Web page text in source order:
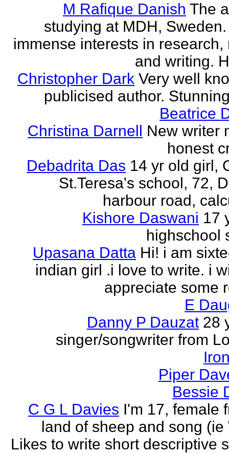
M Rafique Danish The
studying at MDH,
immense interests in research,
and writing.
Christopher Dark Very well
publicised author.
Beatrice
Christina Darnell New writer
honest
Debadrita Das 14 yr old girl,
St.Teresa's school, 72,
harbour road,
Kishore Daswani 17
highschool
Upasana Datta Hi! i am
indian girl .i love to write. i
appreciate some
E
Danny P Dauzat 28
singer/songwriter from
Piper
Bessie
C G L Davies I'm 17, female
land of sheep and song (ie
Likes to write short descriptive